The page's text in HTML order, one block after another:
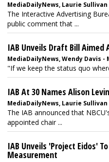
MediaDailyNews, Laurie Sullivan
The Interactive Advertising
public comment that ...
IAB Unveils Draft Bill Aimed
MediaDailyNews, Wendy Davis -
"If we keep the status quo
IAB At 30 Names Alison
MediaDailyNews, Laurie Sullivan
The IAB announced that
appointed chair ...
IAB Unveils 'Project Eidos'
Measurement